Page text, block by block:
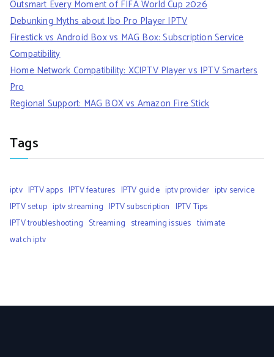
Outsmart Every Moment of FIFA World Cup 2026
Debunking Myths about Ibo Pro Player IPTV
Firestick vs Android Box vs MAG Box: Subscription Service
Compatibility
Home Network Compatibility: XCIPTV Player vs IPTV Smarters
Pro
Regional Support: MAG BOX vs Amazon Fire Stick
Tags
iptv IPTV apps IPTV features IPTV guide iptv provider iptv service
IPTV setup iptv streaming IPTV subscription IPTV Tips
IPTV troubleshooting Streaming streaming issues tivimate
watch iptv